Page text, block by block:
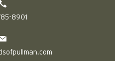
8901